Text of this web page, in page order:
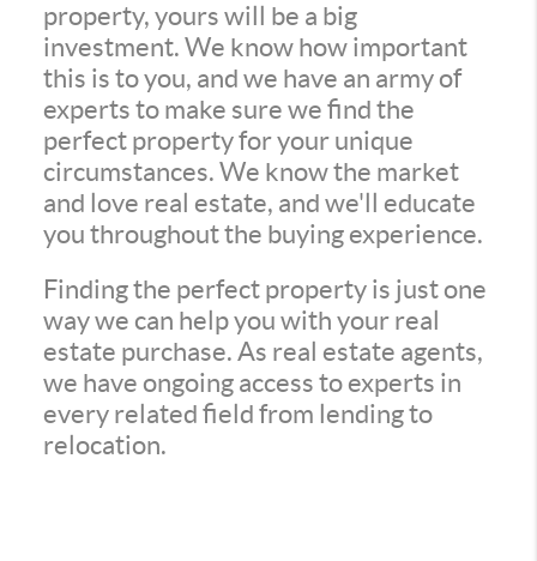
property, yours will be a big
investment. We know how important
this is to you, and we have an army of
experts to make sure we find the
perfect property for your unique
circumstances. We know the market
and love real estate, and we'll educate
you throughout the buying experience.
Finding the perfect property is just one
way we can help you with your real
estate purchase. As real estate agents,
we have ongoing access to experts in
every related field from lending to
relocation.